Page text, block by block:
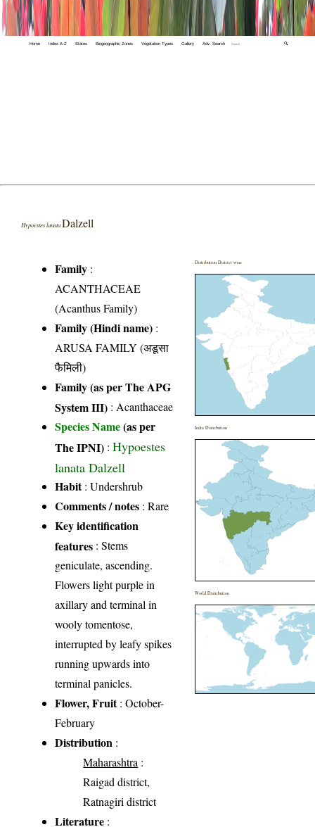
Home Index A-Z States Biogeographic Zones Vegetation Types Gallery Adv. Search 🔍
Hypoestes lanata Dalzell
Family :
ACANTHACEAE
(Acanthus Family)
Family (Hindi name) :
ARUSA FAMILY (अडूसा
फैमिली)
Family (as per The APG
System III) : Acanthaceae
Species Name(as per
The IPNI) :Hypoestes
lanata Dalzell
Habit: Undershrub
Comments / notes : Rare
Key identification
features : Stems
geniculate, ascending.
Flowers light purple in
axillary and terminal in
wooly tomentose,
interrupted by leafy spikes
running upwards into
terminal panicles.
Flower, Fruit: October-
February
Distribution :
Maharashtra :
Raigad district,
Ratnagiri district
Literature :
Distribution District wise
India Distribution
World Distribution